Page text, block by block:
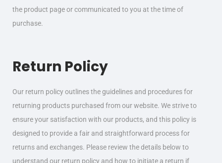
the product page or communicated to you at the time of
purchase.
Return Policy
Our return policy outlines the guidelines and procedures for
returning products purchased from our website. We strive to
ensure your satisfaction with our products, and this policy is
designed to provide a fair and straightforward process for
returns and exchanges. Please review the details below to
understand our return policy and how to initiate a return if